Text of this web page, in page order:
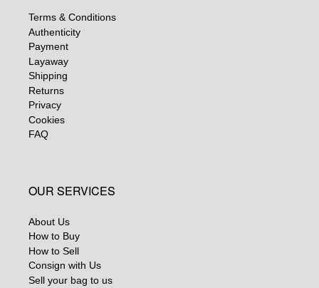
Terms & Conditions
Authenticity
Payment
Layaway
Shipping
Returns
Privacy
Cookies
FAQ
OUR SERVICES
About Us
How to Buy
How to Sell
Consign with Us
Sell your bag to us